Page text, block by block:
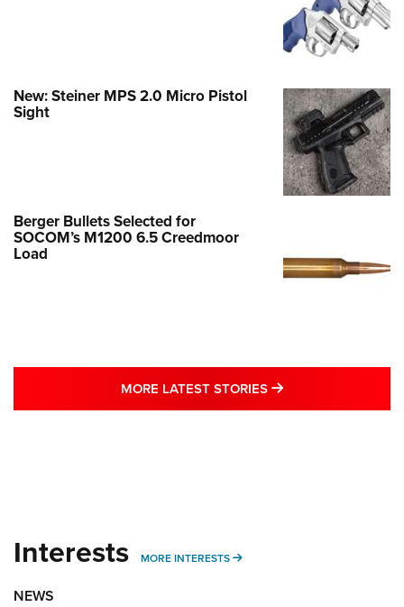
New: Steiner MPS 2.0 Micro Pistol
Sight
Berger Bullets Selected for
SOCOM’s M1200 6.5 Creedmoor
Load
MORE LATEST STORIES MORE LATEST
Interests MORE INTERESTS MORE INTERESTS
NEWS